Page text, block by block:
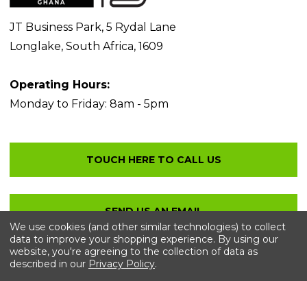
JT Business Park, 5 Rydal Lane
Longlake, South Africa, 1609
Operating Hours:
Monday to Friday: 8am - 5pm
© 2026 Bolton Technical
We use cookies (and other similar technologies) to collect
data to improve your shopping experience. By using our
website, you're agreeing to the collection of data as
described in our Privacy Policy.